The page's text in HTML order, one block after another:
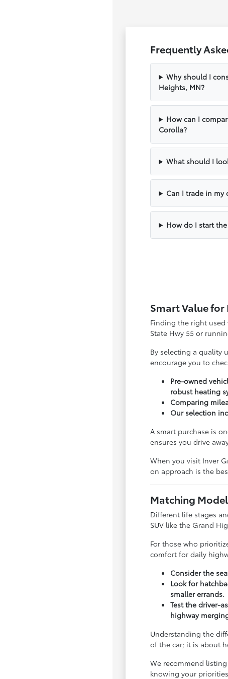
Frequently
Why should I
Heights, MN?
How can I
Corolla?
What should I
Can I trade in my
How do I start
Smart Value for
Finding the right
State Hwy 55 or
By selecting a quality
encourage you to
Pre-owned
robust heating
Comparing
Our selection
A smart purchase is
ensures you drive
When you visit Inver
on approach is the
Matching
Different life stages
SUV like the Grand
For those who
comfort for daily
Consider the
Look for
smaller errands.
Test the driver-
highway
Understanding the
of the car; it is about
We recommend
knowing your